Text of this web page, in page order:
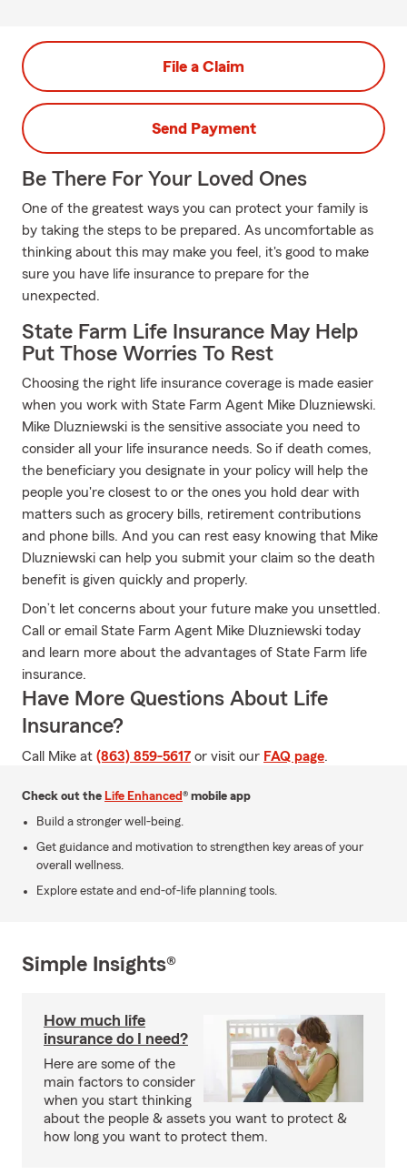
File a Claim
Send Payment
Be There For Your Loved Ones
One of the greatest ways you can protect your family is
by taking the steps to be prepared. As uncomfortable as
thinking about this may make you feel, it's good to make
sure you have life insurance to prepare for the
unexpected.
State Farm Life Insurance May Help
Put Those Worries To Rest
Choosing the right life insurance coverage is made easier
when you work with State Farm Agent Mike Dluzniewski.
Mike Dluzniewski is the sensitive associate you need to
consider all your life insurance needs. So if death comes,
the beneficiary you designate in your policy will help the
people you're closest to or the ones you hold dear with
matters such as grocery bills, retirement contributions
and phone bills. And you can rest easy knowing that Mike
Dluzniewski can help you submit your claim so the death
benefit is given quickly and properly.
Don’t let concerns about your future make you unsettled.
Call or email State Farm Agent Mike Dluzniewski today
and learn more about the advantages of State Farm life
insurance.
Have More Questions About Life
Insurance?
Call Mike at (863) 859-5617 or visit our FAQ page.
Check out the Life Enhanced® mobile app
Build a stronger well-being.
Get guidance and motivation to strengthen key areas of your
overall wellness.
Explore estate and end-of-life planning tools.
Simple Insights®
How much life
insurance do I need?
Here are some of the
main factors to consider
when you start thinking
about the people & assets you want to protect &
how long you want to protect them.